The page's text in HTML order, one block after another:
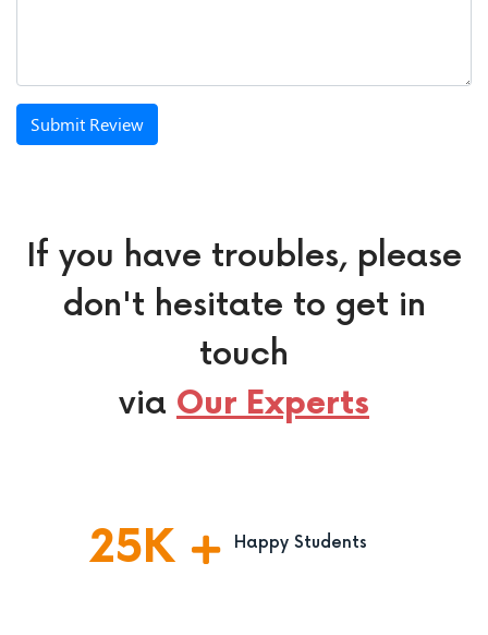
Submit Review
If you have troubles, please
don't hesitate to get in
touch
via Our Experts
25K Happy Students